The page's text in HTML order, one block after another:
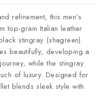
refinement, this men’s
top-grain Italian leather
stingray (shagreen)
beautifully, developing a
while the stingray
of luxury. Designed for
blends sleek style with